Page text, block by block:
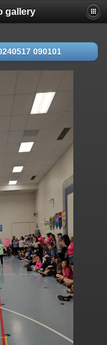
gallery
090101